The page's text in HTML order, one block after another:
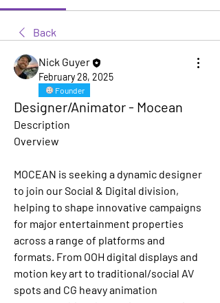
Back
Nick Guyer
February 28, 2025
Founder
Designer/Animator - Mocean
Description
Overview
MOCEAN is seeking a dynamic designer
to join our Social & Digital division,
helping to shape innovative campaigns
for major entertainment properties
across a range of platforms and
formats. From OOH digital displays and
motion key art to traditional/social AV
spots and CG heavy animation